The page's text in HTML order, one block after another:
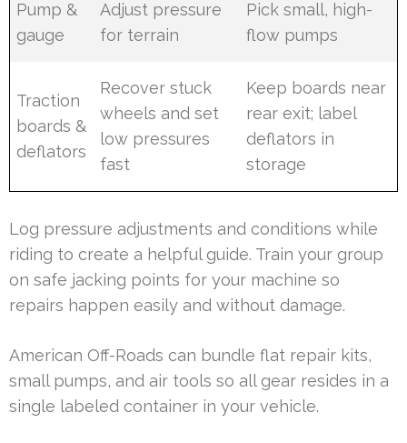
Pump &
gauge
Adjust pressure
for terrain
Pick small, high-
flow pumps
Traction
boards &
deflators
Recover stuck
wheels and set
low pressures
fast
Keep boards near
rear exit; label
deflators in
storage
Log pressure adjustments and conditions while
riding to create a helpful guide. Train your group
on safe jacking points for your machine so
repairs happen easily and without damage.
American Off-Roads can bundle flat repair kits,
small pumps, and air tools so all gear resides in a
single labeled container in your vehicle.